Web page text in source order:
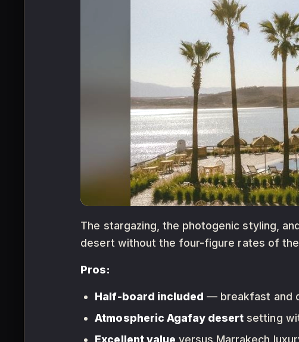
The stargazing, the photogenic styling,
desert without the four-figure rates of the
Pros:
Half-board included — breakfast and
Atmospheric Agafay desert setting
Excellent value versus Marrakech